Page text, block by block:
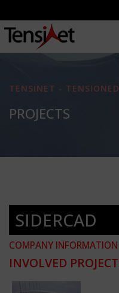
TENSINET - TENSIONED
PROJECTS
SIDERCAD
COMPANY INFORMATION
INVOLVED